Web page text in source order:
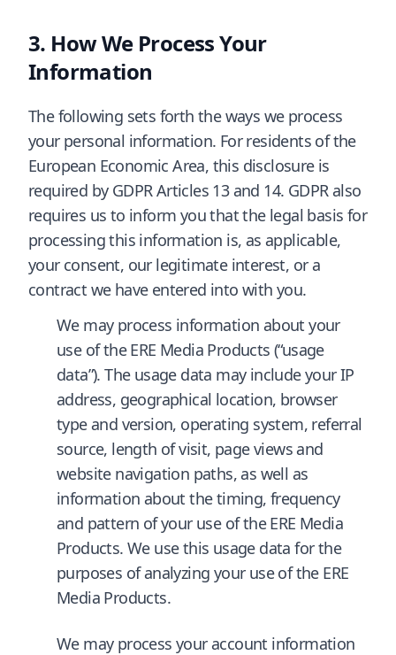
How We Process Your
Information
The following sets forth the ways we process
your personal information. For residents of the
European Economic Area, this disclosure is
required by GDPR Articles 13 and 14. GDPR also
requires us to inform you that the legal basis for
processing this information is, as applicable,
your consent, our legitimate interest, or a
contract we have entered into with you.
We may process information about your
use of the ERE Media Products (“usage
data”). The usage data may include your IP
address, geographical location, browser
type and version, operating system, referral
source, length of visit, page views and
website navigation paths, as well as
information about the timing, frequency
and pattern of your use of the ERE Media
Products. We use this usage data for the
purposes of analyzing your use of the ERE
Media Products.
We may process your account information